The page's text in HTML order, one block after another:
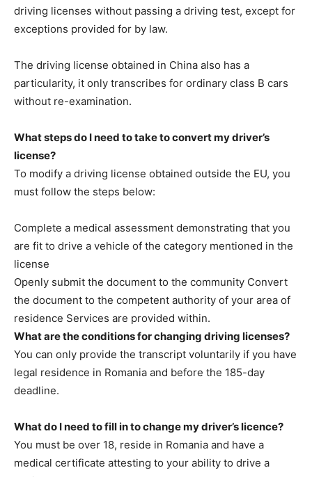
driving licenses without passing a driving test, except for
exceptions provided for by law.
The driving license obtained in China also has a
particularity, it only transcribes for ordinary class B cars
without re-examination.
What steps do I need to take to convert my driver’s
license?
To modify a driving license obtained outside the EU, you
must follow the steps below:
Complete a medical assessment demonstrating that you
are fit to drive a vehicle of the category mentioned in the
license
Openly submit the document to the community Convert
the document to the competent authority of your area of ​​​​
residence Services are provided within.
What are the conditions for changing driving licenses?
You can only provide the transcript voluntarily if you have
legal residence in Romania and before the 185-day
deadline.
What do I need to fill in to change my driver’s licence?
You must be over 18, reside in Romania and have a
medical certificate attesting to your ability to drive a